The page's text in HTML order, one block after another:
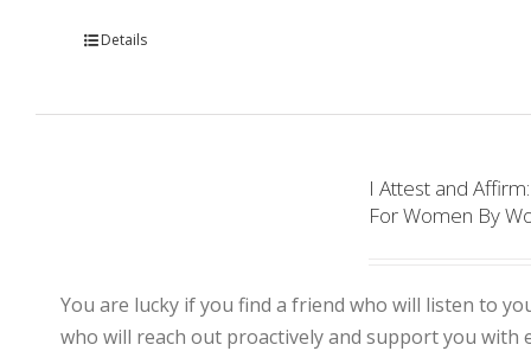
Details
I Attest and
For Women By
You are lucky if you find a friend who will listen to
who will reach out proactively and support you with